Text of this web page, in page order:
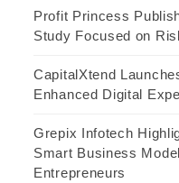
Profit Princess
Study Focused on
CapitalXtend
Enhanced Digital
Grepix Infotech
Smart Business
Entrepreneurs